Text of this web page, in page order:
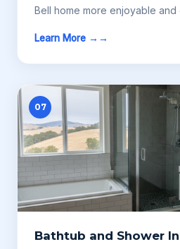
Bell home more enjoyable and
Learn More →
07
Bathtub and Shower